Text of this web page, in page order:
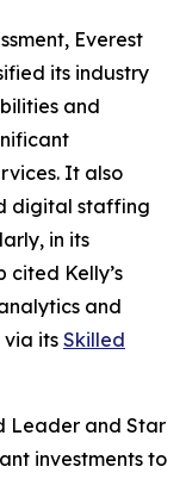
Everest
its industry
and
It also
digital staffing
in its
cited Kelly’s
and
its Skilled
Leader and Star
investments to